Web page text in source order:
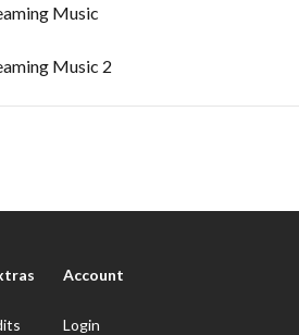
Music
Music 2
Account
Login